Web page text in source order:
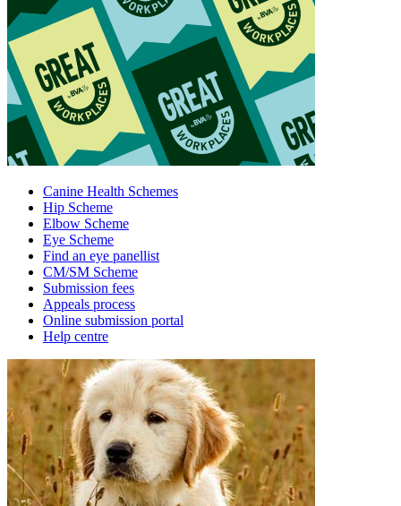
Canine Health Schemes
Hip Scheme
Elbow Scheme
Eye Scheme
Find an eye panellist
CM/SM Scheme
Submission fees
Appeals process
Online submission portal
Help centre